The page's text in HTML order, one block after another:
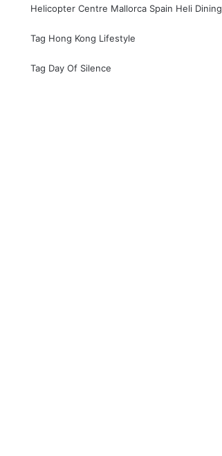
Helicopter Centre Mallorca Spain Heli Dining
Tag Hong Kong Lifestyle
Tag Day Of Silence